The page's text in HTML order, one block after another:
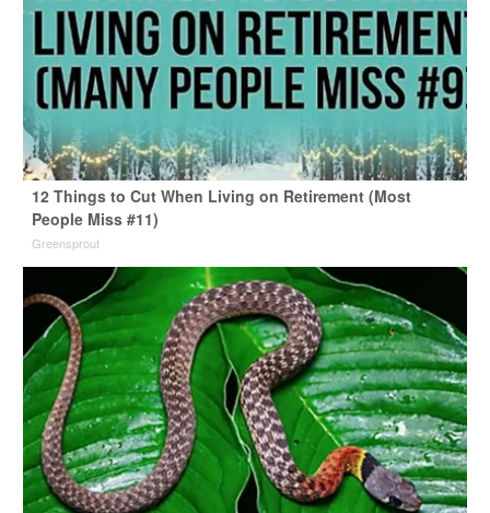
12 Things to Cut When Living on Retirement (Most
People Miss #11)
Greensprout